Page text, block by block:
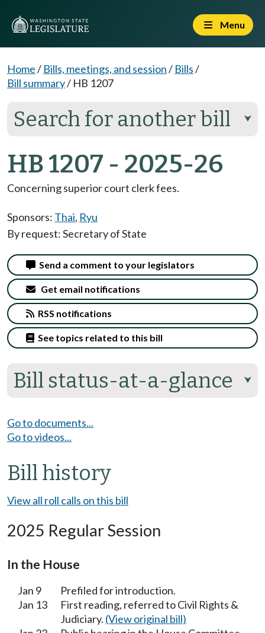
Menu
Home/ Bills, meetings, and session/ Bills/
Bill summary/ HB 1207
Search for another bill ⮟
HB 1207 - 2025-26
Concerning superior court clerk fees.
Sponsors: Thai, Ryu
By request: Secretary of State
Bill status-at-a-glance ⮟
Send a comment to your legislators
Get email notifications
RSS notifications
See topics related to this bill
Go to documents...
Go to videos...
Bill history
View all roll calls on this bill
2025 Regular Session
In the House
Jan 9
Prefiled for introduction.
Jan 13
First reading, referred to Civil Rights &
Judiciary. (View original bill)